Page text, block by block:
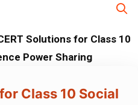
Solutions for Class 10
Power Sharing
Class 10 Social